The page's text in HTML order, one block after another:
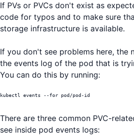
If PVs or PVCs don't exist as
code for typos and to make sure
storage infrastructure is available.
If you don't see problems here, the
the events log of the pod that is
You can do this by running:
kubectl events --for pod/pod-id
There are three common PVC-
see inside pod events logs: